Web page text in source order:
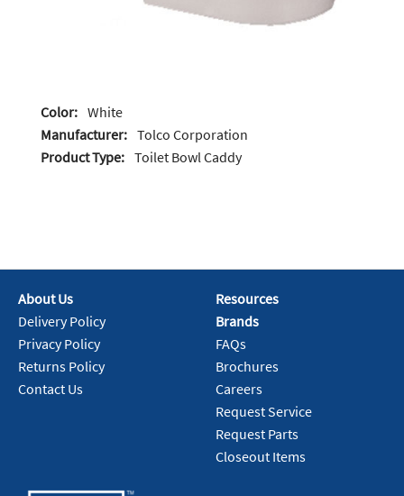
Color: White
Manufacturer: Tolco Corporation
Product Type: Toilet Bowl Caddy
About Us
Delivery Policy
Privacy Policy
Returns Policy
Contact Us
Resources
Brands
FAQs
Brochures
Careers
Request Service
Request Parts
Closeout Items